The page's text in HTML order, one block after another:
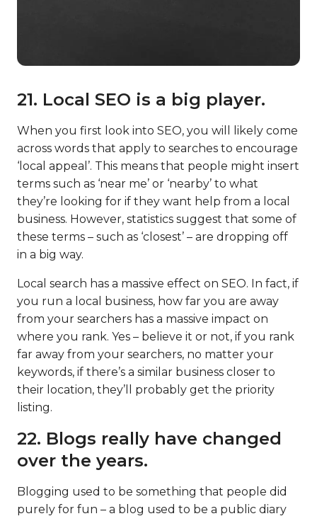
21. Local SEO is a big player.
When you first look into SEO, you will likely come
across words that apply to searches to encourage
‘local appeal’. This means that people might insert
terms such as ‘near me’ or ‘nearby’ to what
they’re looking for if they want help from a local
business. However, statistics suggest that some of
these terms – such as ‘closest’ – are dropping off
in a big way.
Local search has a massive effect on SEO. In fact, if
you run a local business, how far you are away
from your searchers has a massive impact on
where you rank. Yes – believe it or not, if you rank
far away from your searchers, no matter your
keywords, if there’s a similar business closer to
their location, they’ll probably get the priority
listing.
22. Blogs really have changed
over the years.
Blogging used to be something that people did
purely for fun – a blog used to be a public diary